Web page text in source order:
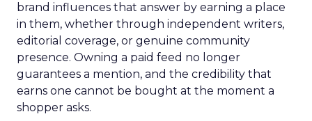
brand influences that answer by earning a place
in them, whether through independent writers,
editorial coverage, or genuine community
presence. Owning a paid feed no longer
guarantees a mention, and the credibility that
earns one cannot be bought at the moment a
shopper asks.